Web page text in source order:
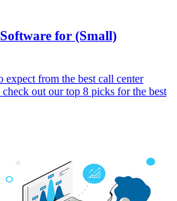
for (Small)
from the best call center
out our top 8 picks for the best